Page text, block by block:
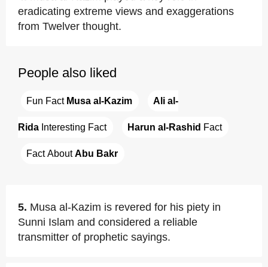
eradicating extreme views and exaggerations
from Twelver thought.
People also liked
Fun Fact Musa al-Kazim Ali al-
Rida Interesting Fact Harun al-Rashid Fact
Fact About Abu Bakr
5. Musa al-Kazim is revered for his piety in
Sunni Islam and considered a reliable
transmitter of prophetic sayings.